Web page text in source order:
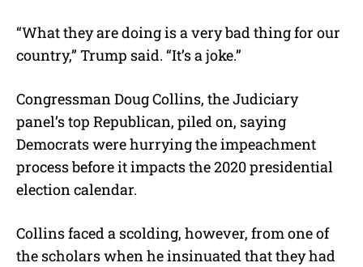
“What they are doing is a very bad thing for our
country,” Trump said. “It’s a joke.”
Congressman Doug Collins, the Judiciary
panel’s top Republican, piled on, saying
Democrats were hurrying the impeachment
process before it impacts the 2020 presidential
election calendar.
Collins faced a scolding, however, from one of
the scholars when he insinuated that they had